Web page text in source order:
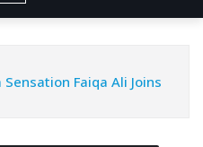
Faiqa Ali Joins